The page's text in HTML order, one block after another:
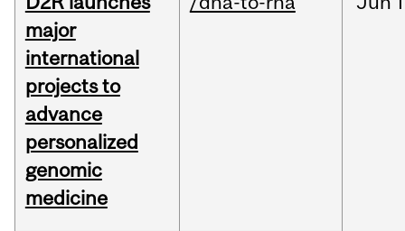
major
international
projects to
advance
personalized
genomic
medicine